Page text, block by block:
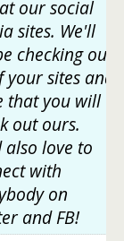
our social
sites. We'll
checking out
your sites and
that you will
out ours.
also love to
with
on
and FB!